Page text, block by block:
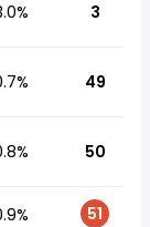
3
49
50
51